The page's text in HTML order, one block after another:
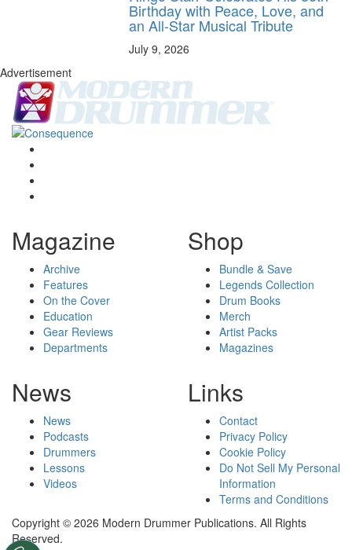
Birthday with Peace, Love, and
an All-Star Musical Tribute
July 9, 2026
Advertisement
Magazine
Archive
Features
On the Cover
Education
Gear Reviews
Departments
Shop
Bundle & Save
Legends Collection
Drum Books
Merch
Artist Packs
Magazines
News
News
Podcasts
Drummers
Lessons
Videos
Links
Contact
Privacy Policy
Cookie Policy
Do Not Sell My Personal
Information
Terms and Conditions
Copyright © 2026 Modern Drummer Publications. All Rights
Reserved.